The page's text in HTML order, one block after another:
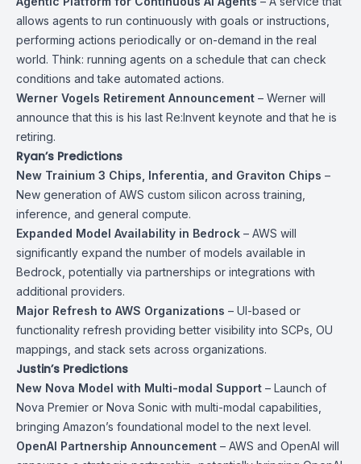
allows agents to run continuously with goals or instructions,
performing actions periodically or on-demand in the real
world. Think: running agents on a schedule that can check
conditions and take automated actions.
Werner Vogels Retirement Announcement – Werner will
announce that this is his last Re:Invent keynote and that he is
retiring.
Ryan’s Predictions
New Trainium 3 Chips, Inferentia, and Graviton Chips –
New generation of AWS custom silicon across training,
inference, and general compute.
Expanded Model Availability in Bedrock – AWS will
significantly expand the number of models available in
Bedrock, potentially via partnerships or integrations with
additional providers.
Major Refresh to AWS Organizations – UI-based or
functionality refresh providing better visibility into SCPs, OU
mappings, and stack sets across organizations.
Justin’s Predictions
New Nova Model with Multi-modal Support – Launch of
Nova Premier or Nova Sonic with multi-modal capabilities,
bringing Amazon’s foundational model to the next level.
OpenAI Partnership Announcement – AWS and OpenAI will